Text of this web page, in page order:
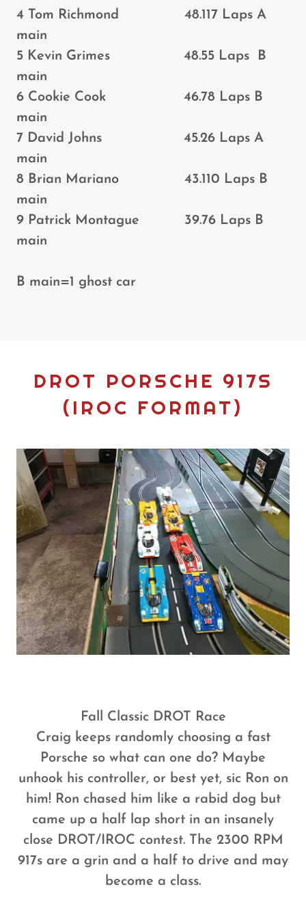
4 Tom Richmond 48.117 Laps A
main
5 Kevin Grimes 48.55 Laps B
main
6 Cookie Cook 46.78 Laps B
main
7 David Johns 45.26 Laps A
main
8 Brian Mariano 43.110 Laps B
main
9 Patrick Montague 39.76 Laps B
main
B main=1 ghost car
DROT PORSCHE 917S
(IROC FORMAT)
Fall Classic DROT Race
Craig keeps randomly choosing a fast
Porsche so what can one do? Maybe
unhook his controller, or best yet, sic Ron on
him! Ron chased him like a rabid dog but
came up a half lap short in an insanely
close DROT/IROC contest. The 2300 RPM
917s are a grin and a half to drive and may
become a class.